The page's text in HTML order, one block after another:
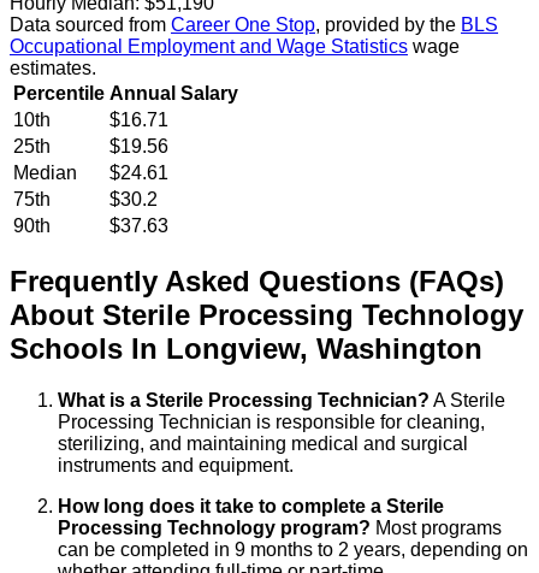
Data sourced from Career One Stop, provided by the BLS
Occupational Employment and Wage Statistics wage
estimates.
Percentile Annual Salary
10th
$16.71
25th
$19.56
Median
$24.61
75th
$30.2
90th
$37.63
Frequently Asked Questions (FAQs)
About Sterile Processing Technology
Schools In Longview, Washington
What is a Sterile Processing Technician? A Sterile
Processing Technician is responsible for cleaning,
sterilizing, and maintaining medical and surgical
instruments and equipment.
How long does it take to complete a Sterile
Processing Technology program? Most programs
can be completed in 9 months to 2 years, depending on